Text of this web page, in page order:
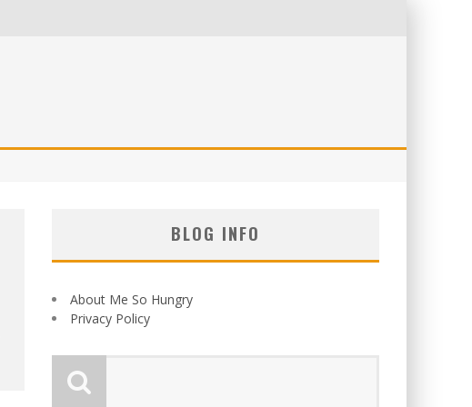
BLOG INFO
About Me So Hungry
Privacy Policy